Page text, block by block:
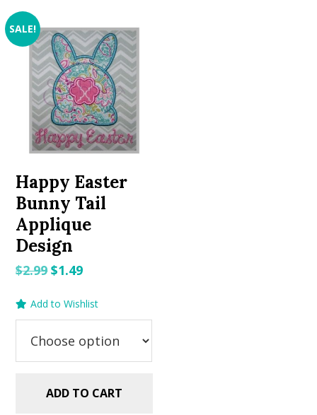
SALE!
Happy Easter
Bunny Tail
Applique
Design
$2.99Original
was:
$1.49Current
is:
Add to Wishlist
ADD TO CART